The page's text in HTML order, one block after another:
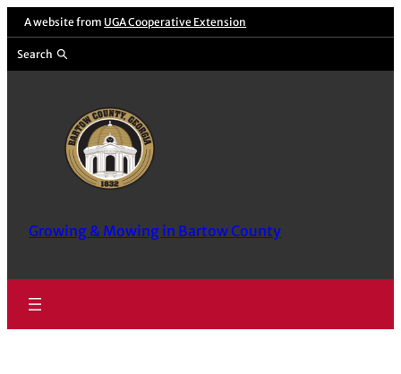
Skip
content
A website from UGA Cooperative Extension
Search
Growing & Mowing in Bartow County